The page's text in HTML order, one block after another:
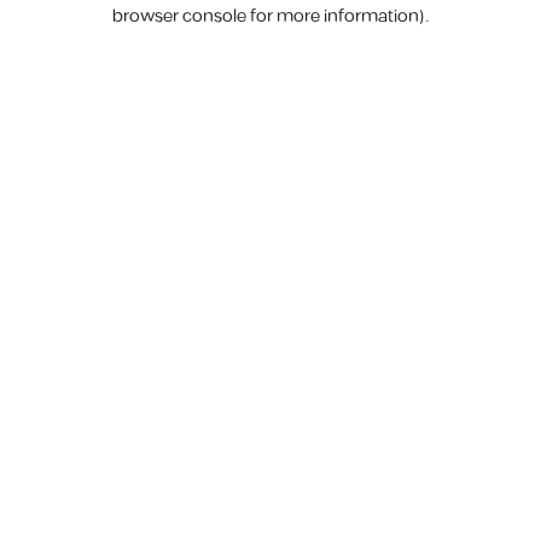
browser console for more information).